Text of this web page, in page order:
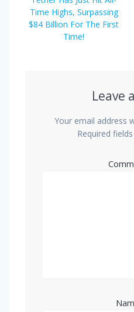
navigation
post:
Time Highs, Surpassing
$84 Billion For The First
Time!
Leave
Your email address
Required